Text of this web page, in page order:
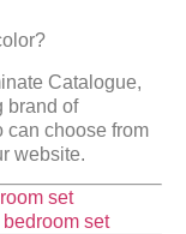
Catalogue,
brand of
can choose from
website.
set
set